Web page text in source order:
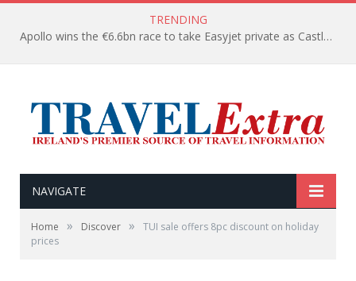
TRENDING
Apollo wins the €6.6bn race to take Easyjet private as Castlelake withdraws before deadline
NAVIGATE
Home » Discover »
TUI sale offers 8pc discount on holiday
prices